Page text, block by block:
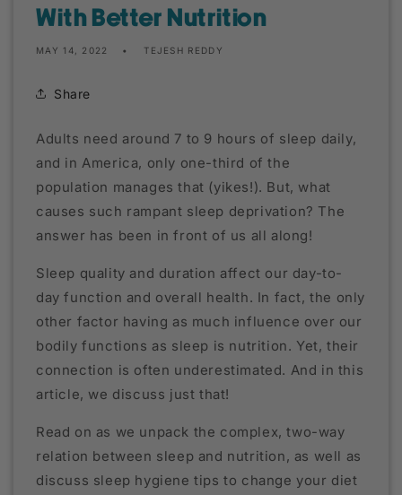
With Better Nutrition
MAY 14, 2022 TEJESH REDDY
Share
Adults need around 7 to 9 hours of sleep daily,
and in America, only one-third of the
population manages that (yikes!). But, what
causes such rampant sleep deprivation? The
answer has been in front of us all along!
Sleep quality and duration affect our day-to-
day function and overall health. In fact, the only
other factor having as much influence over our
bodily functions as sleep is nutrition. Yet, their
connection is often underestimated. And in this
article, we discuss just that!
Read on as we unpack the complex, two-way
relation between sleep and nutrition, as well as
discuss sleep hygiene tips to change your diet